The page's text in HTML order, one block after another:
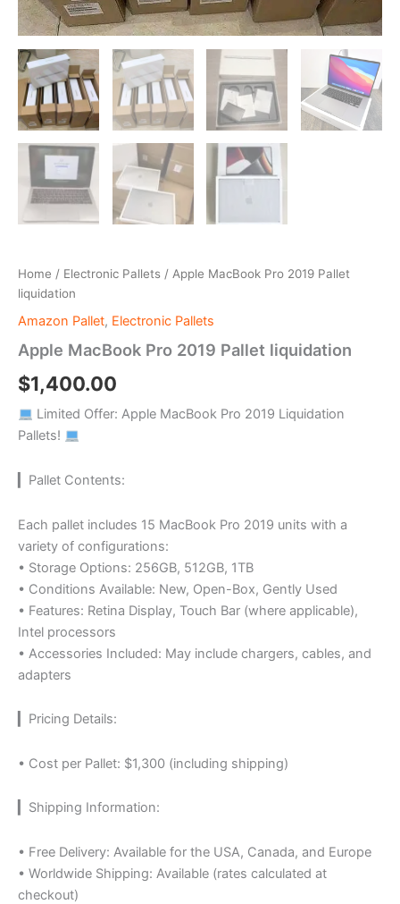
Home / Electronic Pallets / Apple MacBook Pro 2019 Pallet
liquidation
Amazon Pallet, Electronic Pallets
Apple MacBook Pro 2019 Pallet liquidation
$1,400.00
Limited Offer: Apple MacBook Pro 2019 Liquidation
Pallets!
▎Pallet Contents:
Each pallet includes 15 MacBook Pro 2019 units with a
variety of configurations:
• Storage Options: 256GB, 512GB, 1TB
• Conditions Available: New, Open-Box, Gently Used
• Features: Retina Display, Touch Bar (where applicable),
Intel processors
• Accessories Included: May include chargers, cables, and
adapters
▎Pricing Details:
• Cost per Pallet: $1,300 (including shipping)
▎Shipping Information:
• Free Delivery: Available for the USA, Canada, and Europe
• Worldwide Shipping: Available (rates calculated at
checkout)